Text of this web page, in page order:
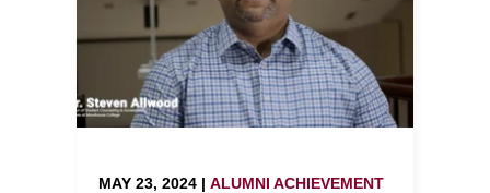
MAY 23, 2024 | ALUMNI ACHIEVEMENT